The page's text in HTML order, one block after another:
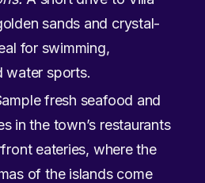
sands and crystal-
for swimming,
water sports.
fresh seafood and
in the town’s restaurants
eateries, where the
of the islands come